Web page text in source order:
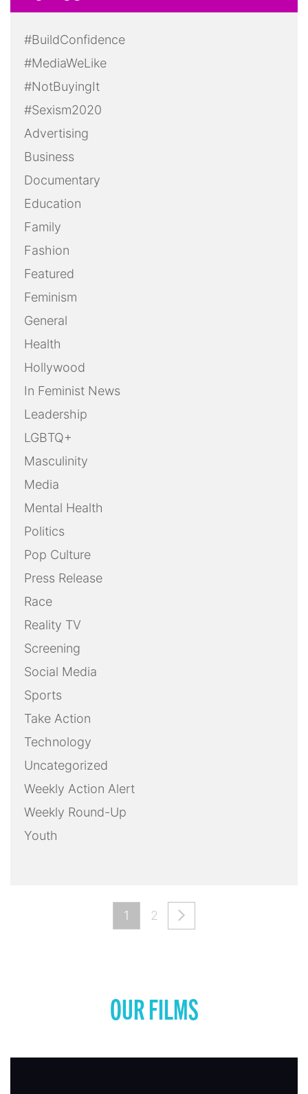
#BuildConfidence
#MediaWeLike
#NotBuyingIt
#Sexism2020
Advertising
Business
Documentary
Education
Family
Fashion
Featured
Feminism
General
Health
Hollywood
In Feminist News
Leadership
LGBTQ+
Masculinity
Media
Mental Health
Politics
Pop Culture
Press Release
Race
Reality TV
Screening
Social Media
Sports
Take Action
Technology
Uncategorized
Weekly Action Alert
Weekly Round-Up
Youth
1 2
OUR FILMS